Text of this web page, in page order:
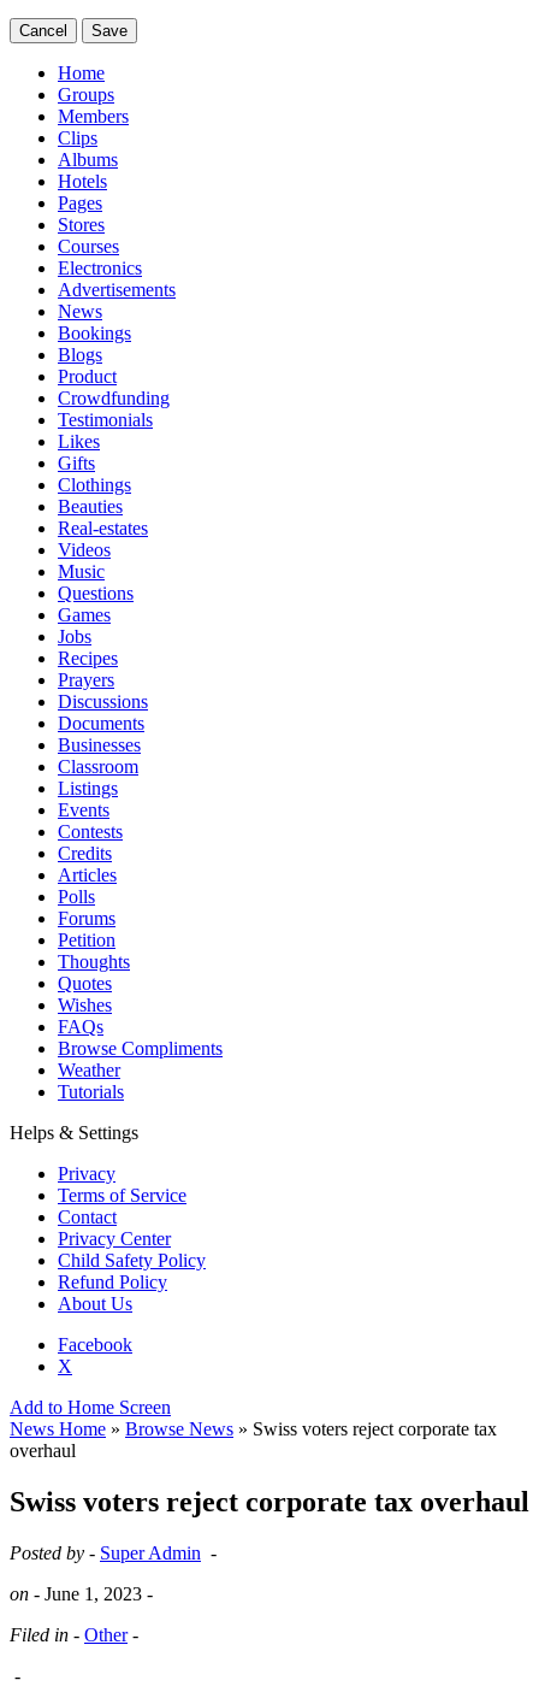
Cancel Save
Home
Groups
Members
Clips
Albums
Hotels
Pages
Stores
Courses
Electronics
Advertisements
News
Bookings
Blogs
Product
Crowdfunding
Testimonials
Likes
Gifts
Clothings
Beauties
Real-estates
Videos
Music
Questions
Games
Jobs
Recipes
Prayers
Discussions
Documents
Businesses
Classroom
Listings
Events
Contests
Credits
Articles
Polls
Forums
Petition
Thoughts
Quotes
Wishes
FAQs
Browse Compliments
Weather
Tutorials
Helps & Settings
Privacy
Terms of Service
Contact
Privacy Center
Child Safety Policy
Refund Policy
About Us
Facebook
X
Add to Home Screen
News Home » Browse News » Swiss voters reject corporate tax
overhaul
Swiss voters reject corporate tax overhaul
Posted by - Super Admin -
on - June 1, 2023 -
Filed in - Other-
-